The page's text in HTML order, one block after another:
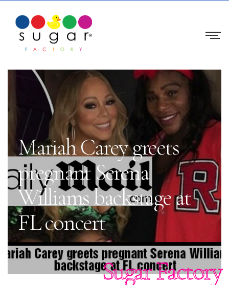
Mariah Carey greets
pregnant Serena
Williams backstage at
FL concert
Sugar Factory